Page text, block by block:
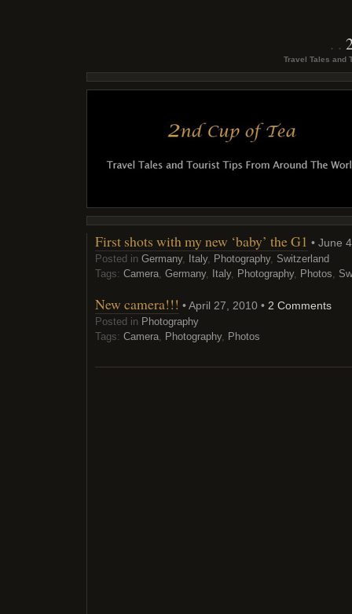
Travel Tales and
First shots with my new ‘baby’ the G1 • June
Posted in Germany, Italy, Photography, Switzerland
Tags: Camera, Germany, Italy, Photography, Photos,
New camera!!! • April 27, 2010 • 2 Comments
Posted in Photography
Tags: Camera, Photography, Photos